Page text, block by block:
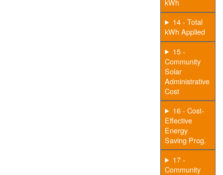
kWh
14 - Total
kWh Applied
15 -
Community
Solar
Administrative
Cost
16 - Cost-
Effective
Energy
Saving Prog.
17 -
Community